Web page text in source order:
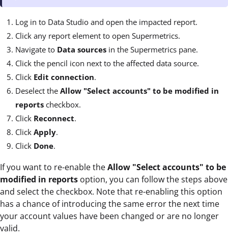
Log in to Data Studio and open the impacted report.
Click any report element to open Supermetrics.
Navigate to Data sources in the Supermetrics pane.
Click the pencil icon next to the affected data source.
Click Edit connection.
Deselect the Allow "Select accounts" to be modified in
reports checkbox.
Click Reconnect.
Click Apply.
Click Done.
If you want to re-enable theAllow "Select accounts" to be
modified in reports option, you can follow the steps above
and select the checkbox. Note that re-enabling this option
has a chance of introducing the same error the next time
your account values have been changed or are no longer
valid.